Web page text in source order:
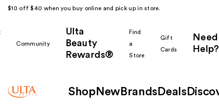
$10 off $40 when you buy online and pick up in store.
Community
Ulta
Beauty
Rewards®
Find
a
Store
Gift
Cards
Need
Help?
Shop New Brands Deals